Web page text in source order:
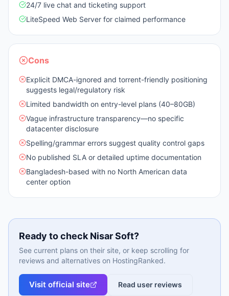
24/7 live chat and ticketing support
LiteSpeed Web Server for claimed performance
Cons
Explicit DMCA-ignored and torrent-friendly positioning
suggests legal/regulatory risk
Limited bandwidth on entry-level plans (40–80GB)
Vague infrastructure transparency—no specific
datacenter disclosure
Spelling/grammar errors suggest quality control gaps
No published SLA or detailed uptime documentation
Bangladesh-based with no North American data
center option
Ready to check Nisar Soft?
See current plans on their site, or keep scrolling for
reviews and alternatives on HostingRanked.
Visit official site Read user reviews